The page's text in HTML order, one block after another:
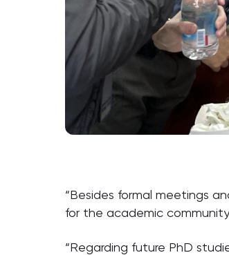
“Besides formal meetings
for the academic
“Regarding future PhD